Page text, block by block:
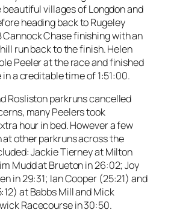
villages of Longdon and
heading back to Rugeley
Cannock Chase finishing with an
run back to the finish. Helen
Peeler at the race and finished
a creditable time of 1:51:00.
Rosliston parkruns cancelled
many Peelers took
hour in bed. However a few
other parkruns across the
Jackie Tierney at Milton
Mudd at Brueton in 26:02; Joy
in 29:31; Ian Cooper (25:21) and
at Babbs Mill and Mick
Racecourse in 30:50.